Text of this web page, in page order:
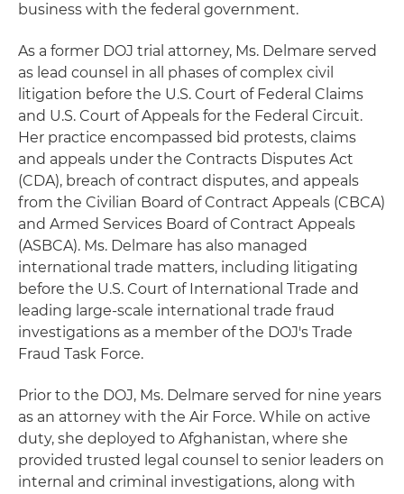
business with the federal government.
As a former DOJ trial attorney, Ms. Delmare served
as lead counsel in all phases of complex civil
litigation before the U.S. Court of Federal Claims
and U.S. Court of Appeals for the Federal Circuit.
Her practice encompassed bid protests, claims
and appeals under the Contracts Disputes Act
(CDA), breach of contract disputes, and appeals
from the Civilian Board of Contract Appeals (CBCA)
and Armed Services Board of Contract Appeals
(ASBCA). Ms. Delmare has also managed
international trade matters, including litigating
before the U.S. Court of International Trade and
leading large-scale international trade fraud
investigations as a member of the DOJ's Trade
Fraud Task Force.
Prior to the DOJ, Ms. Delmare served for nine years
as an attorney with the Air Force. While on active
duty, she deployed to Afghanistan, where she
provided trusted legal counsel to senior leaders on
internal and criminal investigations, along with